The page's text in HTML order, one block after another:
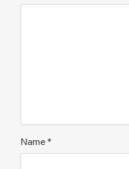
Name*